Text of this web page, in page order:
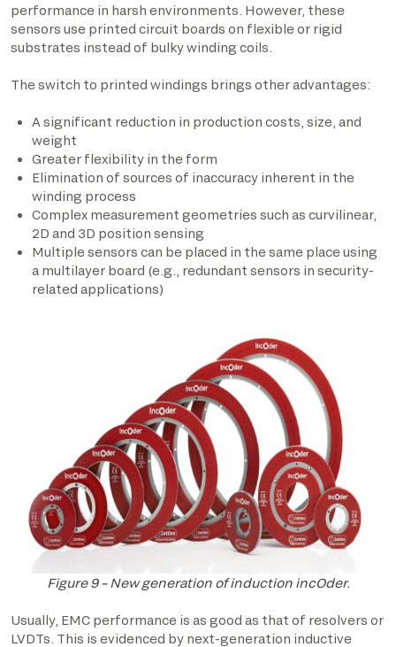
performance in harsh environments. However, these
sensors use printed circuit boards on flexible or rigid
substrates instead of bulky winding coils.
The switch to printed windings brings other advantages:
A significant reduction in production costs, size, and
weight
Greater flexibility in the form
Elimination of sources of inaccuracy inherent in the
winding process
Complex measurement geometries such as curvilinear,
2D and 3D position sensing
Multiple sensors can be placed in the same place using
a multilayer board (e.g., redundant sensors in security-
related applications)
Figure 9 – New generation of induction incOder.
Usually, EMC performance is as good as that of resolvers or
LVDTs. This is evidenced by next-generation inductive